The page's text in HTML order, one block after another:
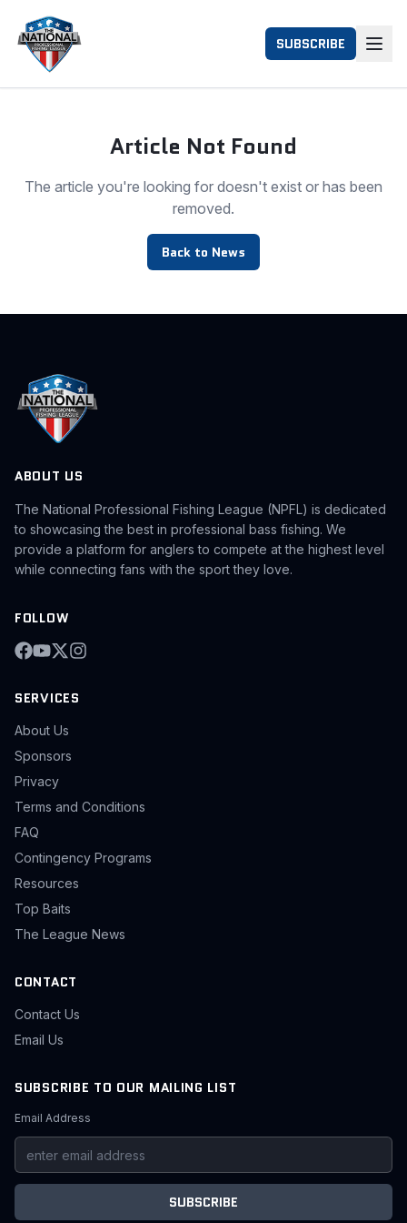
SUBSCRIBE
Article Not Found
The article you're looking for doesn't exist or has been
removed.
Back to News
ABOUT US
The National Professional Fishing League (NPFL) is dedicated
to showcasing the best in professional bass fishing. We
provide a platform for anglers to compete at the highest level
while connecting fans with the sport they love.
FOLLOW
SERVICES
About Us
Sponsors
Privacy
Terms and Conditions
FAQ
Contingency Programs
Resources
Top Baits
The League News
CONTACT
Contact Us
Email Us
SUBSCRIBE TO OUR MAILING LIST
Email Address
SUBSCRIBE